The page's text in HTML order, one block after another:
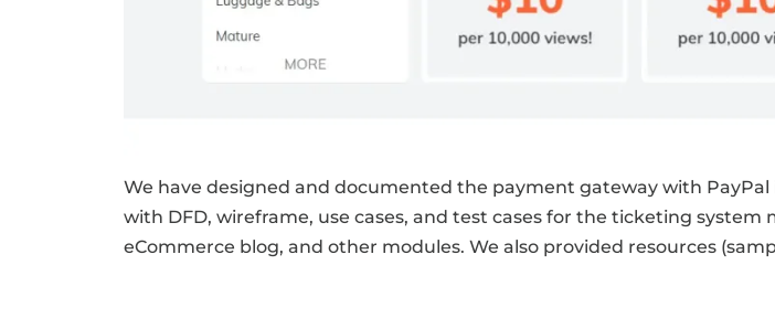
We have designed and documented the payment gateway with
with DFD, wireframe, use cases, and test cases for the ticketing
eCommerce blog, and other modules. We also provided resources